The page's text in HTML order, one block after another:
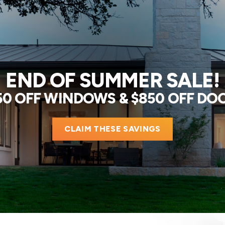
END OF SUMMER SALE!
OFF WINDOWS & $850 OFF
CLAIM THESE SAVINGS